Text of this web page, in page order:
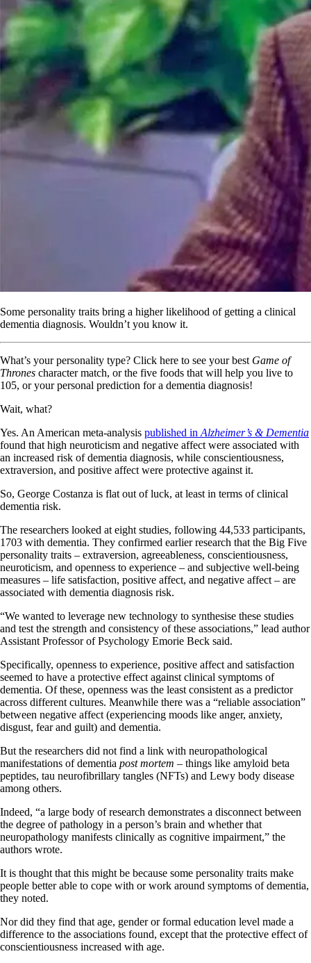
Some personality traits bring a higher likelihood of getting a clinical
dementia diagnosis. Wouldn’t you know it.
What’s your personality type? Click here to see your best Game of
Thrones character match, or the five foods that will help you live to
105, or your personal prediction for a dementia diagnosis!
Wait, what?
Yes. An American meta-analysis published in Alzheimer’s & Dementia
found that high neuroticism and negative affect were associated with
an increased risk of dementia diagnosis, while conscientiousness,
extraversion, and positive affect were protective against it.
So, George Costanza is flat out of luck, at least in terms of clinical
dementia risk.
The researchers looked at eight studies, following 44,533 participants,
1703 with dementia. They confirmed earlier research that the Big Five
personality traits – extraversion, agreeableness, conscientiousness,
neuroticism, and openness to experience – and subjective well-being
measures – life satisfaction, positive affect, and negative affect – are
associated with dementia diagnosis risk.
“We wanted to leverage new technology to synthesise these studies
and test the strength and consistency of these associations,” lead author
Assistant Professor of Psychology Emorie Beck said.
Specifically, openness to experience, positive affect and satisfaction
seemed to have a protective effect against clinical symptoms of
dementia. Of these, openness was the least consistent as a predictor
across different cultures. Meanwhile there was a “reliable association”
between negative affect (experiencing moods like anger, anxiety,
disgust, fear and guilt) and dementia.
But the researchers did not find a link with neuropathological
manifestations of dementia post mortem – things like amyloid beta
peptides, tau neurofibrillary tangles (NFTs) and Lewy body disease
among others.
Indeed, “a large body of research demonstrates a disconnect between
the degree of pathology in a person’s brain and whether that
neuropathology manifests clinically as cognitive impairment,” the
authors wrote.
It is thought that this might be because some personality traits make
people better able to cope with or work around symptoms of dementia,
they noted.
Nor did they find that age, gender or formal education level made a
difference to the associations found, except that the protective effect of
conscientiousness increased with age.